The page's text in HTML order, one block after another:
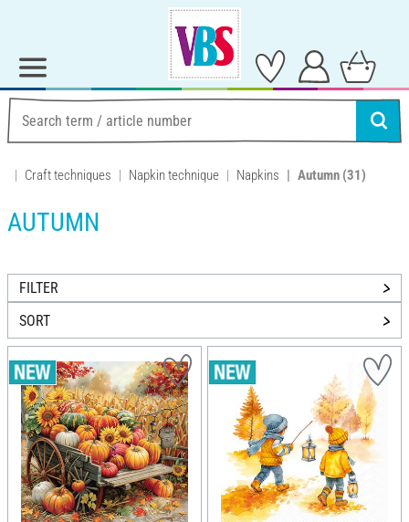
Craft techniques Napkin technique Napkins Autumn (31)
AUTUMN
FILTER
SORT